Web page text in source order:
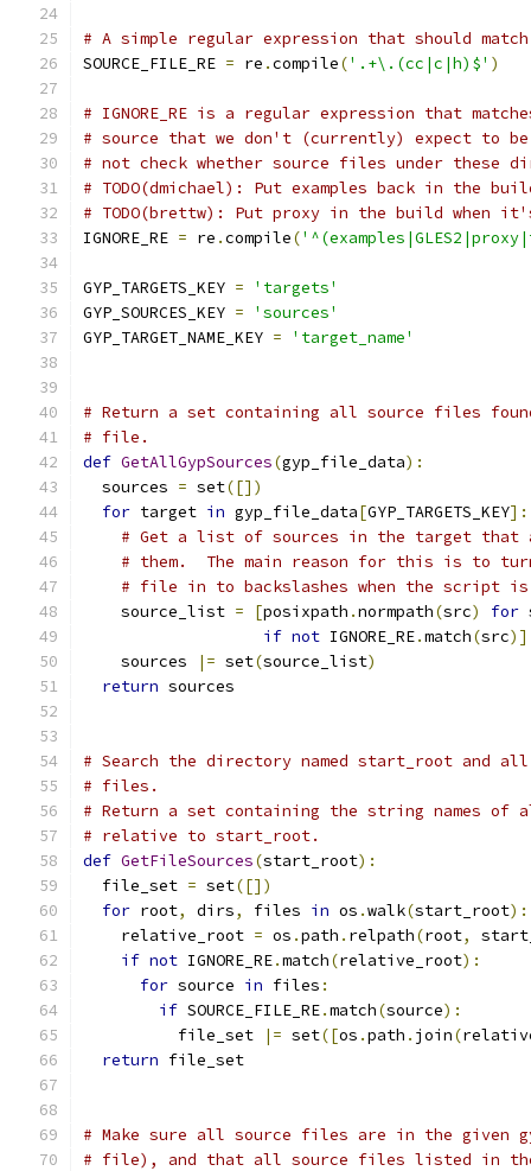
# A simple regular expression that should
SOURCE_FILE_RE = re .compile('.+\.(cc|c|h)$' )
# IGNORE_RE is a regular expression that
# source that we don't (currently) expect to
# not check whether source files under
# TODO(dmichael): Put examples back in the
# TODO(brettw): Put proxy in the build when
IGNORE_RE = re .compile(
GYP_TARGETS_KEY =
'targets'
GYP_SOURCES_KEY =
'sources'
GYP_TARGET_NAME_KEY = 'target_name'
# Return a set containing all source files
# file.
def GetAllGypSources(gyp_file_data):
  sources
= set([])
for target in gyp_file_data[GYP_TARGETS_KEY]:
# Get a list of sources in the target that
# them.  The main reason for this is to
# file in to backslashes when the script is
    source_list
= [posixpath .normpath(src) for
if not IGNORE_RE.match(src)]
    sources
|= set(source_list)
return sources
# Search the directory named start_root and
# files.
# Return a set containing the string names
# relative to start_root.
def GetFileSources(start_root):
  file_set
= set([])
for root, dirs, files in os .walk(start_root):
    relative_root
= os .path . relpath(root,
if not IGNORE_RE.match(relative_root):
for source in files :
if SOURCE_FILE_RE.match(source):
          file_set
|= set([os .path . join(
return file_set
# Make sure all source files are in the given
# file), and that all source files listed in